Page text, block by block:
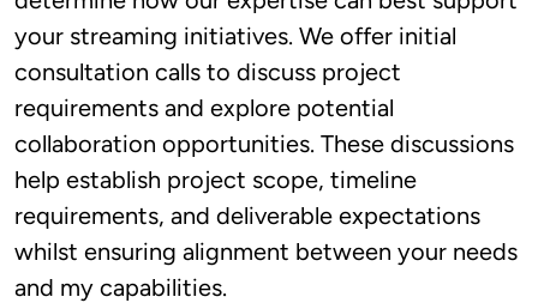
your streaming initiatives. We offer initial
consultation calls to discuss project
requirements and explore potential
collaboration opportunities. These discussions
help establish project scope, timeline
requirements, and deliverable expectations
whilst ensuring alignment between your needs
and my capabilities.